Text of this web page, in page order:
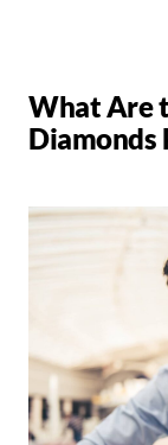
What Are
Diamonds